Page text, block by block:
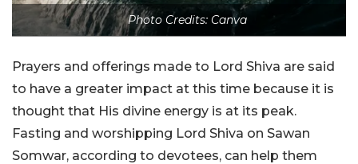
Photo Credits: Canva
Prayers and offerings made to Lord Shiva are said
to have a greater impact at this time because it is
thought that His divine energy is at its peak.
Fasting and worshipping Lord Shiva on Sawan
Somwar, according to devotees, can help them